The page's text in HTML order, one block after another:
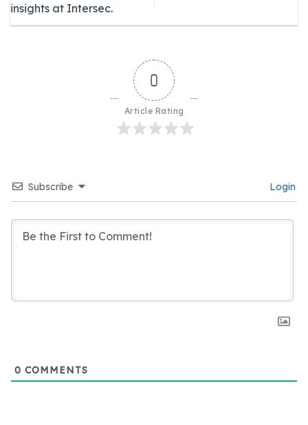
insights at Intersec.
0
Article Rating
Subscribe Login
0 COMMENTS